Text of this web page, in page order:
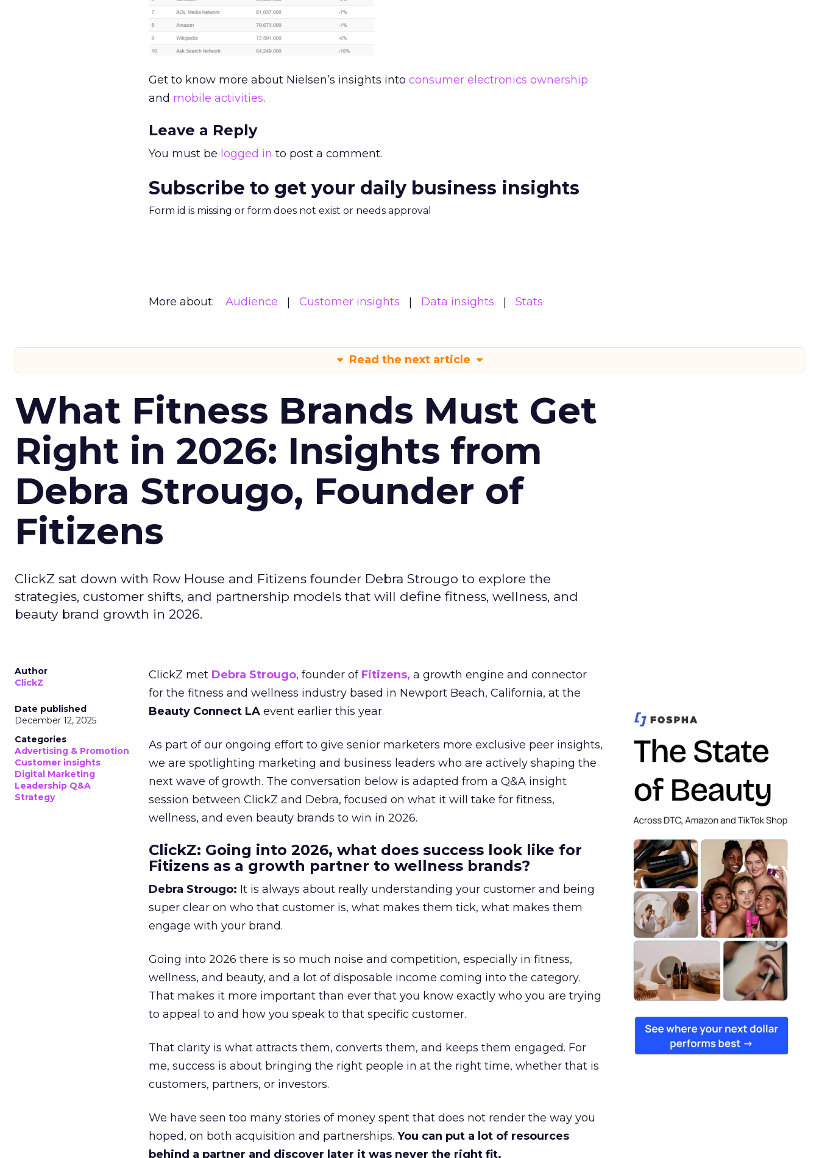
Get to know more about Nielsen’s insights into consumer electronics ownership
and mobile activities.
Leave a Reply
You must be logged in to post a comment.
Subscribe to get your daily business insights
Form id is missing or form does not exist or needs approval
More about: Audience Customer insights Data insights Stats
Read the next article
What Fitness Brands Must Get
Right in 2026: Insights from
Debra Strougo, Founder of
Fitizens
ClickZ sat down with Row House and Fitizens founder Debra Strougo to explore the
strategies, customer shifts, and partnership models that will define fitness, wellness, and
beauty brand growth in 2026.
Author
ClickZ
Date published
December 12, 2025
Categories
Advertising & Promotion
Customer insights
Digital Marketing
Leadership Q&A
Strategy
ClickZ met Debra Strougo, founder of Fitizens, a growth engine and connector
for the fitness and wellness industry based in Newport Beach, California, at the
Beauty Connect LA event earlier this year.
As part of our ongoing effort to give senior marketers more exclusive peer insights,
we are spotlighting marketing and business leaders who are actively shaping the
next wave of growth. The conversation below is adapted from a Q&A insight
session between ClickZ and Debra, focused on what it will take for fitness,
wellness, and even beauty brands to win in 2026.
ClickZ: Going into 2026, what does success look like for
Fitizens as a growth partner to wellness brands?
Debra Strougo: It is always about really understanding your customer and being
super clear on who that customer is, what makes them tick, what makes them
engage with your brand.
Going into 2026 there is so much noise and competition, especially in fitness,
wellness, and beauty, and a lot of disposable income coming into the category.
That makes it more important than ever that you know exactly who you are trying
to appeal to and how you speak to that specific customer.
That clarity is what attracts them, converts them, and keeps them engaged. For
me, success is about bringing the right people in at the right time, whether that is
customers, partners, or investors.
We have seen too many stories of money spent that does not render the way you
hoped, on both acquisition and partnerships. You can put a lot of resources
behind a partner and discover later it was never the right fit.